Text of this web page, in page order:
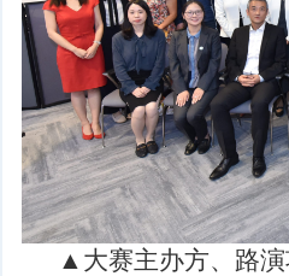
▲大赛主办方、路